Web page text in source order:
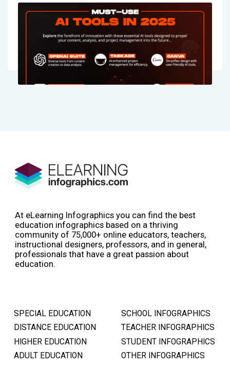
At eLearning Infographics you can find the best
education infographics based on a thriving
community of 75,000+ online educators, teachers,
instructional designers, professors, and in general,
professionals that have a great passion about
education.
SPECIAL EDUCATION
DISTANCE EDUCATION
HIGHER EDUCATION
ADULT EDUCATION
SCHOOL INFOGRAPHICS
TEACHER INFOGRAPHICS
STUDENT INFOGRAPHICS
OTHER INFOGRAPHICS